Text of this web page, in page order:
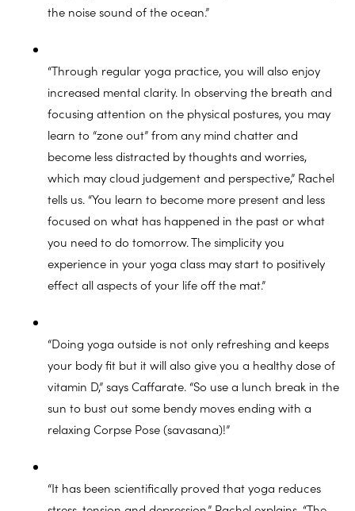
the noise sound of the ocean.”
“Through regular yoga practice, you will also enjoy
increased mental clarity. In observing the breath and
focusing attention on the physical postures, you may
learn to “zone out” from any mind chatter and
become less distracted by thoughts and worries,
which may cloud judgement and perspective,” Rachel
tells us. “You learn to become more present and less
focused on what has happened in the past or what
you need to do tomorrow. The simplicity you
experience in your yoga class may start to positively
effect all aspects of your life off the mat.”
“Doing yoga outside is not only refreshing and keeps
your body fit but it will also give you a healthy dose of
vitamin D,” says Caffarate. “So use a lunch break in the
sun to bust out some bendy moves ending with a
relaxing Corpse Pose (savasana)!”
“It has been scientifically proved that yoga reduces